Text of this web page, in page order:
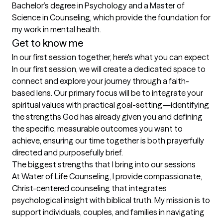
Bachelor’s degree in Psychology and a Master of
Science in Counseling, which provide the foundation for
my work in mental health.
Get to know me
In our first session together, here's what you can expect
In our first session, we will create a dedicated space to
connect and explore your journey through a faith-
based lens. Our primary focus will be to integrate your
spiritual values with practical goal-setting—identifying
the strengths God has already given you and defining
the specific, measurable outcomes you want to
achieve, ensuring our time together is both prayerfully
directed and purposefully brief.
The biggest strengths that I bring into our sessions
At Water of Life Counseling, I provide compassionate,
Christ-centered counseling that integrates
psychological insight with biblical truth. My mission is to
support individuals, couples, and families in navigating